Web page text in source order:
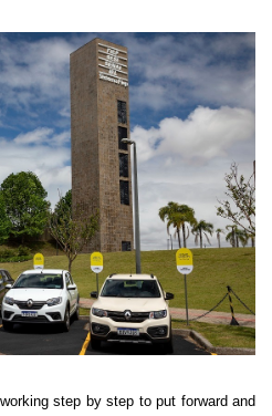
step by step to put forward and